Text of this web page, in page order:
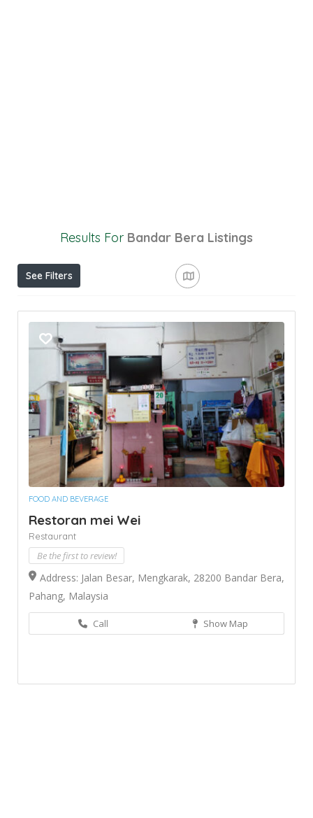
Results For Bandar Bera Listings
See Filters
FOOD AND BEVERAGE
Restoran mei Wei
Restaurant
Be the first to review!
Address: Jalan Besar, Mengkarak, 28200 Bandar Bera,
Pahang, Malaysia
Call Show Map